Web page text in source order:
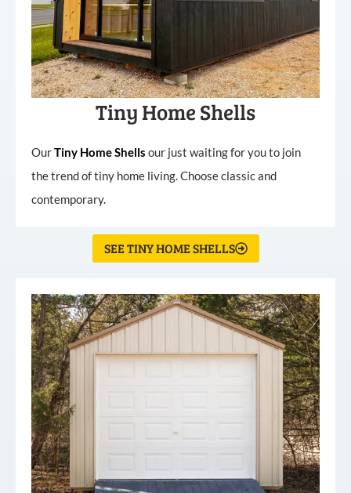
Tiny Home Shells
OurTiny HomeShells our just waiting for you to join
the trend of tiny home living. Choose classic and
contemporary.
SEE TINY HOME SHELLS